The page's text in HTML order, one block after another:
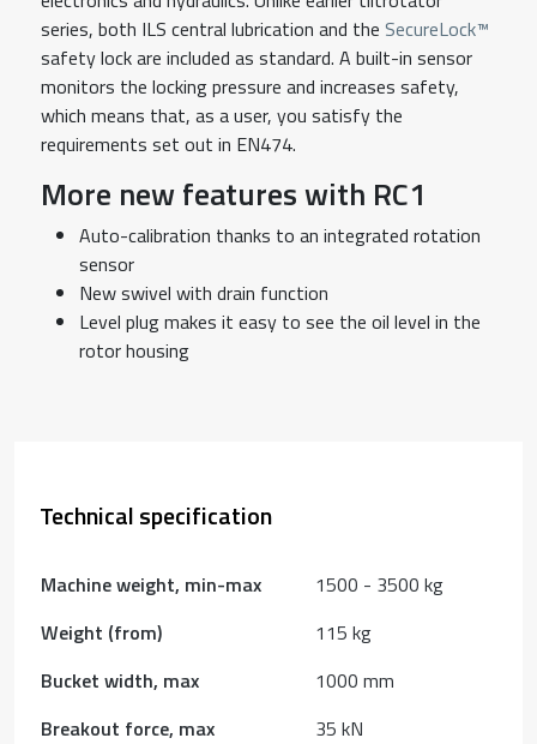
series, both ILS central lubrication and the SecureLock™
safety lock are included as standard. A built-in sensor
monitors the locking pressure and increases safety,
which means that, as a user, you satisfy the
requirements set out in EN474.
More new features with RC1
Auto-calibration thanks to an integrated rotation
sensor
New swivel with drain function
Level plug makes it easy to see the oil level in the
rotor housing
Technical specification
Machine weight, min-max
1500 - 3500 kg
Weight (from)
115 kg
Bucket width, max
1000 mm
Breakout force, max
35 kN